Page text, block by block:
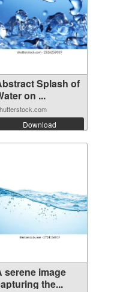
Splash of
on ...
Download
serene image
the...